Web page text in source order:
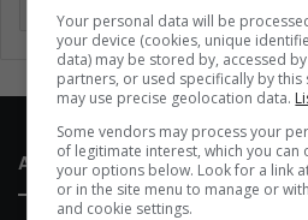
Sports Technology United
About Us
Your personal data will be
your device (cookies, unique
data) may be stored by, accessed
partners, or used specifically by
may use precise geolocation data.
Some vendors may process your
of legitimate interest, which you
your options below. Look for a link
or in the site menu to manage or
and cookie settings.